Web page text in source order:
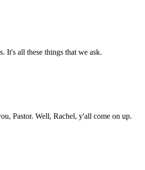
It's all these things that we ask.
Pastor. Well, Rachel, y'all come on up.